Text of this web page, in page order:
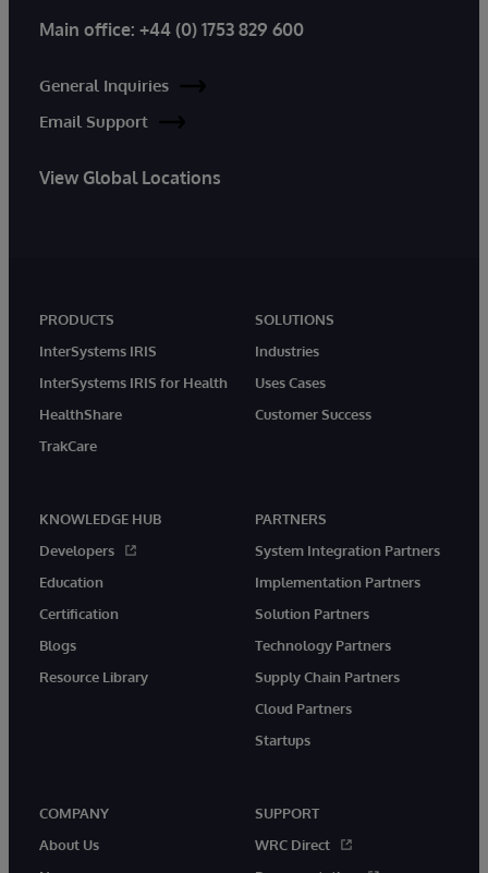
Main office: +44 (0) 1753 829 600
General Inquiries
Email Support
View Global Locations
PRODUCTS
InterSystems IRIS
InterSystems IRIS for Health
HealthShare
TrakCare
SOLUTIONS
Industries
Uses Cases
Customer Success
KNOWLEDGE HUB
Developers
Education
Certification
Blogs
Resource Library
PARTNERS
System Integration Partners
Implementation Partners
Solution Partners
Technology Partners
Supply Chain Partners
Cloud Partners
Startups
COMPANY
About Us
SUPPORT
WRC Direct